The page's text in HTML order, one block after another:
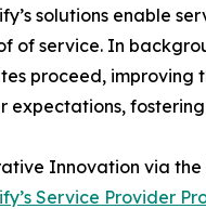
solutions enable
of service. In
proceed, improving
expectations,
Innovation via
Service Provider